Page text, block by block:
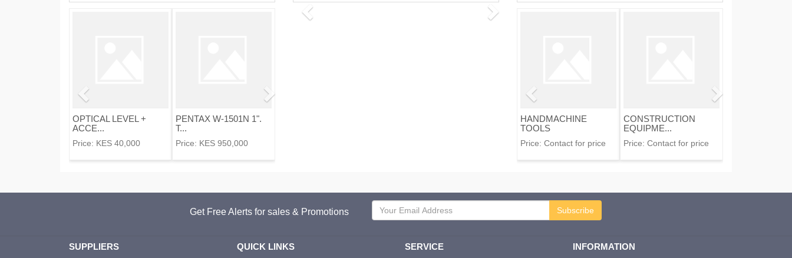
OPTICAL LEVEL +
ACCE...
Price: KES 40,000
PENTAX W-1501N 1".
T...
Price: KES 950,000
HANDMACHINE
TOOLS
Price: Contact for price
CONSTRUCTION
EQUIPME...
Price: Contact for price
Get Free Alerts for sales & Promotions Subscribe
SUPPLIERS QUICK LINKS SERVICE INFORMATION